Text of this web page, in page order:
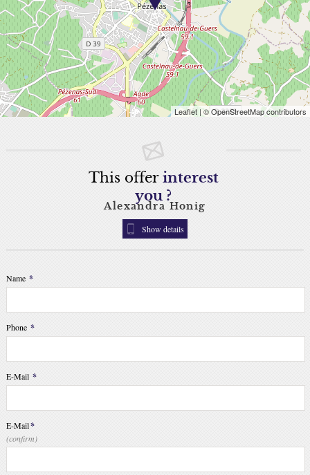
Leaflet | © OpenStreetMap contributors
This offerinterest
you ?
Alexandra Honig
Show details
Name *
Phone *
E-Mail *
E-Mail*
(confirm)